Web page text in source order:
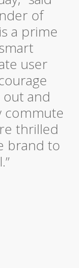
of
a prime
user
and
commute
thrilled
brand to